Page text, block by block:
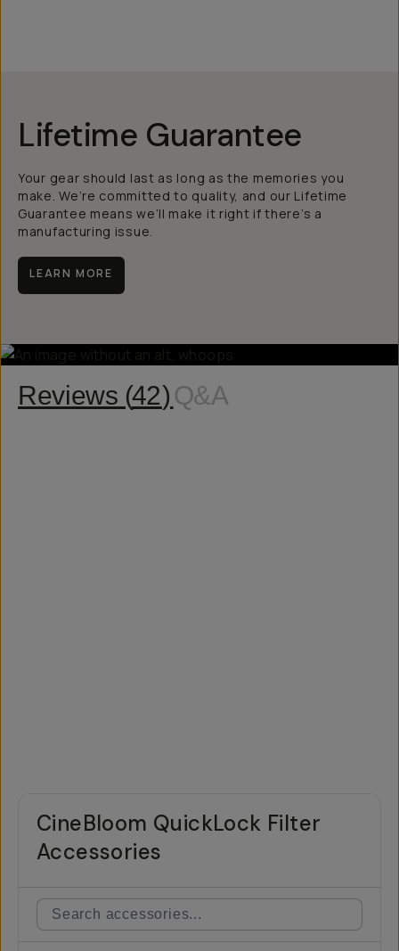
Lifetime Guarantee
Your gear should last as long as the memories you
make. We’re committed to quality, and our Lifetime
Guarantee means we’ll make it right if there’s a
manufacturing issue.
LEARN MORE
Reviews (42) Q&A
CineBloom QuickLock Filter
Accessories